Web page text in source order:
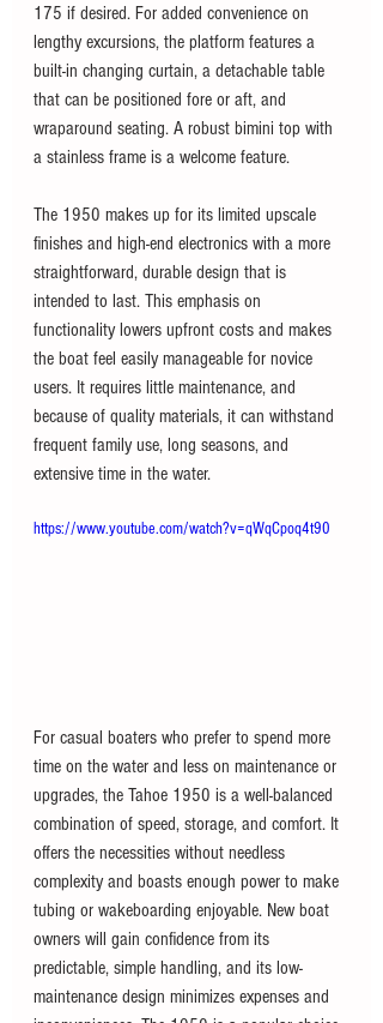
175 if desired. For added convenience on
lengthy excursions, the platform features a
built-in changing curtain, a detachable table
that can be positioned fore or aft, and
wraparound seating. A robust bimini top with
a stainless frame is a welcome feature.
The 1950 makes up for its limited upscale
finishes and high-end electronics with a more
straightforward, durable design that is
intended to last. This emphasis on
functionality lowers upfront costs and makes
the boat feel easily manageable for novice
users. It requires little maintenance, and
because of quality materials, it can withstand
frequent family use, long seasons, and
extensive time in the water.
https://www.youtube.com/watch?v=qWqCpoq4t90
For casual boaters who prefer to spend more
time on the water and less on maintenance or
upgrades, the Tahoe 1950 is a well-balanced
combination of speed, storage, and comfort. It
offers the necessities without needless
complexity and boasts enough power to make
tubing or wakeboarding enjoyable. New boat
owners will gain confidence from its
predictable, simple handling, and its low-
maintenance design minimizes expenses and